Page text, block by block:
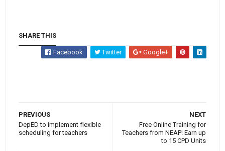
SHARE THIS
Facebook Twitter Google+
NEXT
Free Online Training for
Teachers from NEAP! Earn up
to 15 CPD Units
PREVIOUS
DepED to implement flexible
scheduling for teachers